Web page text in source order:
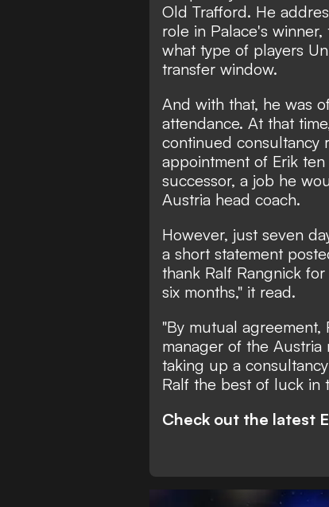
Old Trafford. He
role in Palace's
what type of players
transfer window.
And with that, he was
attendance. At that
continued consultancy
appointment of Erik
successor, a job he
Austria head coach.
However, just seven
a short statement
thank Ralf Rangnick
six months," it read.
"By mutual
manager of the
taking up a
Ralf the best of luck in
Check out the latest